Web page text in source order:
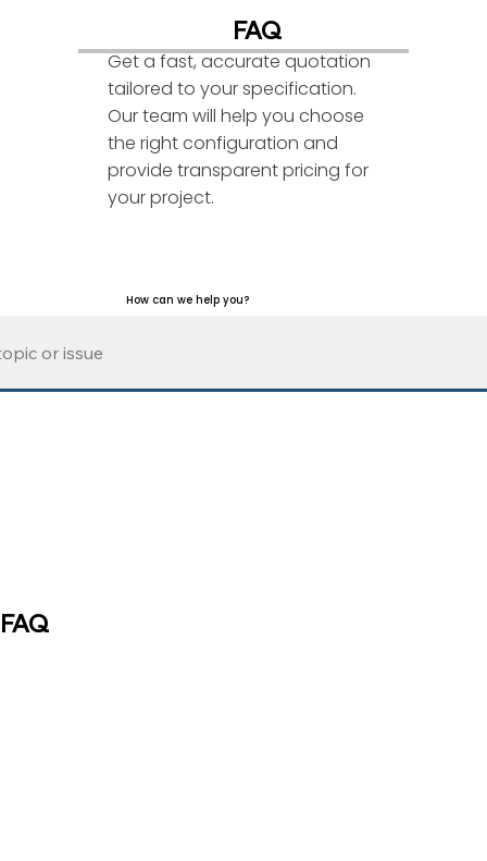
FAQ
FAQ
Get a fast, accurate quotation
tailored to your specification.
Our team will help you choose
the right configuration and
provide transparent pricing for
your project.
How can we help you?